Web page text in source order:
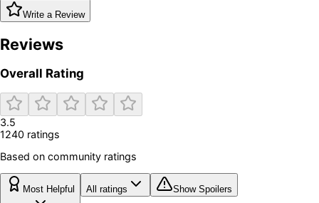
Write a Review
Reviews
Overall Rating
3.5
1240 ratings
Based on community ratings
Most Helpful All ratings Show Spoilers